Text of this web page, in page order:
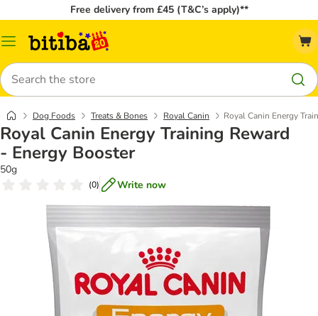
Free delivery from £45 (T&C’s apply)**
Catalog
Search
Dog Foods Treats & Bones Royal Canin Royal Canin Energy
Royal Canin Energy Training Reward
- Energy Booster
50g
(0) Write now